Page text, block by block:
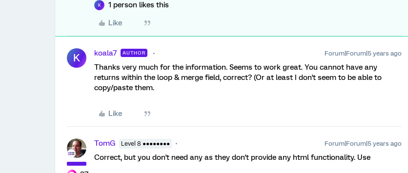
K 1 person likes this
Like
K koala7 AUTHOR Forum|Forum|5 years ago
Thanks very much for the information. Seems to work great. You cannot have any
returns within the loop & merge field, correct? (Or at least I don't seem to be able to
copy/paste them.
Like
TomG Level 8 ●●●●●●●● Forum|Forum|5 years ago
Correct, but you don't need any as they don't provide any html functionality. Use